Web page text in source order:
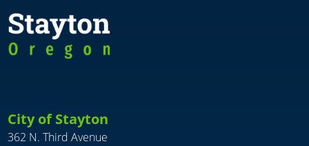
City of Stayton
362 N. Third Avenue